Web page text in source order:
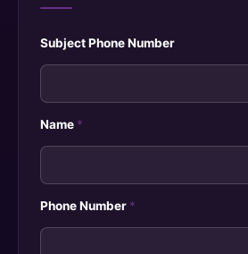
Subject Phone Number
Name *
Phone Number *